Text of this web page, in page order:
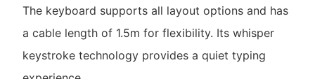
The keyboard supports all layout options and has
a cable length of 1.5m for flexibility. Its whisper
keystroke technology provides a quiet typing